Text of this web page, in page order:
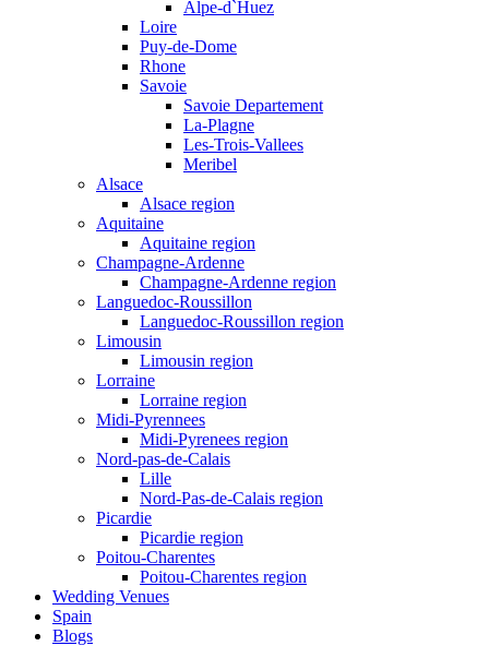
Alpe-d`Huez
Loire
Puy-de-Dome
Rhone
Savoie
Savoie Departement
La-Plagne
Les-Trois-Vallees
Meribel
Alsace
Alsace region
Aquitaine
Aquitaine region
Champagne-Ardenne
Champagne-Ardenne region
Languedoc-Roussillon
Languedoc-Roussillon region
Limousin
Limousin region
Lorraine
Lorraine region
Midi-Pyrennees
Midi-Pyrenees region
Nord-pas-de-Calais
Lille
Nord-Pas-de-Calais region
Picardie
Picardie region
Poitou-Charentes
Poitou-Charentes region
Wedding Venues
Spain
Blogs